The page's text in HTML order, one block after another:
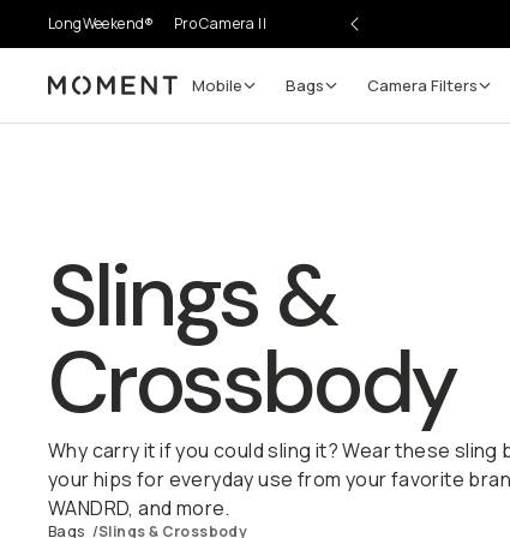
LongWeekend® Pro Camera II
Moment Mobile Bags Camera Filters
Slings &
Crossbody
Why carry it if you could sling it? Wear these
your hips for everyday use from your favorite
WANDRD, and more.
Bags /Slings & Crossbody